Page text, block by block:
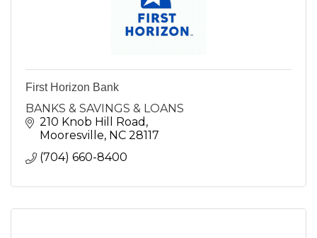
First Horizon Bank
BANKS & SAVINGS & LOANS
210 Knob Hill Road
Mooresville NC 28117
(704) 660-8400